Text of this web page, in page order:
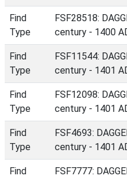
Find
Type
FSF28518:
century - 1400
Find
Type
FSF11544:
century - 1401
Find
Type
FSF12098:
century - 1401
Find
Type
FSF4693:
century - 1401
Find
FSF7777: